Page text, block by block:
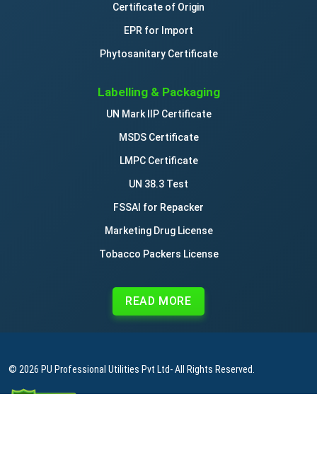
Certificate of Origin
EPR for Import
Phytosanitary Certificate
Labelling & Packaging
UN Mark IIP Certificate
MSDS Certificate
LMPC Certificate
UN 38.3 Test
FSSAI for Repacker
Marketing Drug License
Tobacco Packers License
READ MORE
© 2026 PU Professional Utilities Pvt Ltd- All Rights Reserved.